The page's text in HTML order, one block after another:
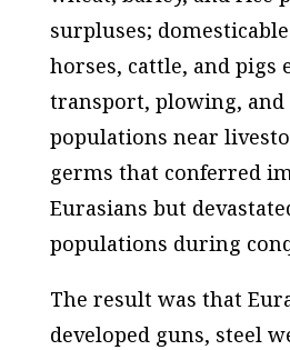
surpluses;
horses, cattle, and pigs
transport, plowing, and
populations near
germs that conferred
Eurasians but
populations during
The result was that
developed guns, steel